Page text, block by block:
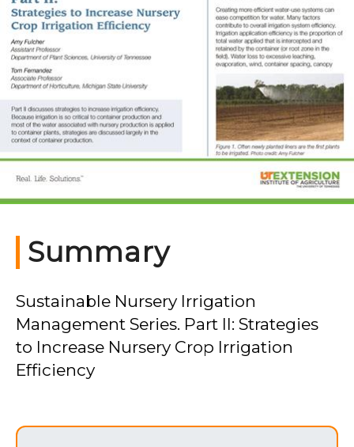
Summary
Sustainable Nursery Irrigation
Management Series. Part II: Strategies
to Increase Nursery Crop Irrigation
Efficiency